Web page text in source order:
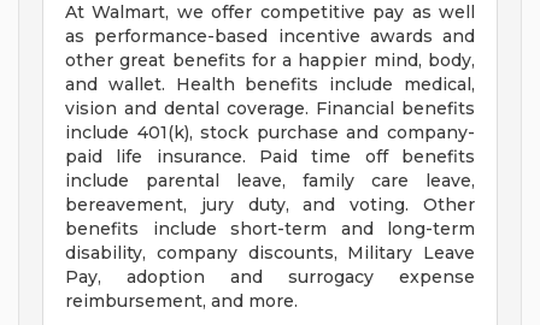
At Walmart, we offer competitive pay as well
as performance-based incentive awards and
other great benefits for a happier mind, body,
and wallet. Health benefits include medical,
vision and dental coverage. Financial benefits
include 401(k), stock purchase and company-
paid life insurance. Paid time off benefits
include parental leave, family care leave,
bereavement, jury duty, and voting. Other
benefits include short-term and long-term
disability, company discounts, Military Leave
Pay, adoption and surrogacy expense
reimbursement, and more.